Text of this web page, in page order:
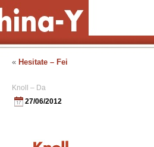
« Hesitate – Fei
Knoll – Da
27/06/2012